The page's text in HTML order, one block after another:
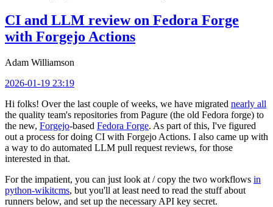
CI and LLM review on Fedora Forge
with Forgejo Actions
Adam Williamson
2026-01-19 23:19
Hi folks! Over the last couple of weeks, we have migrated nearly all
the quality team's repositories from Pagure (the old Fedora forge) to
the new, Forgejo-based Fedora Forge. As part of this, I've figured
out a process for doing CI with Forgejo Actions. I also came up with
a way to do automated LLM pull request reviews, for those
interested in that.
For the impatient, you can just look at / copy the two workflows in
python-wikitcms, but you'll at least need to read the stuff about
runners below, and set up the necessary API key secret.